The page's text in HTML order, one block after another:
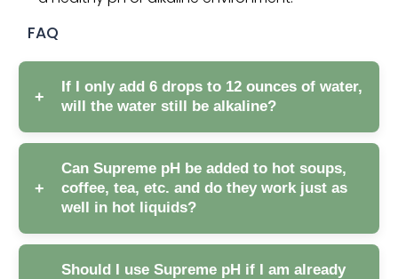
FAQ
+
If I only add 6 drops to 12 ounces of water,
will the water still be alkaline?
+
Can Supreme pH be added to hot soups,
coffee, tea, etc. and do they work just as
well in hot liquids?
Should I use Supreme pH if I am already